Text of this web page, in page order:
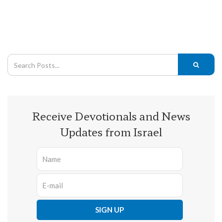
Receive Devotionals and News
Updates from Israel